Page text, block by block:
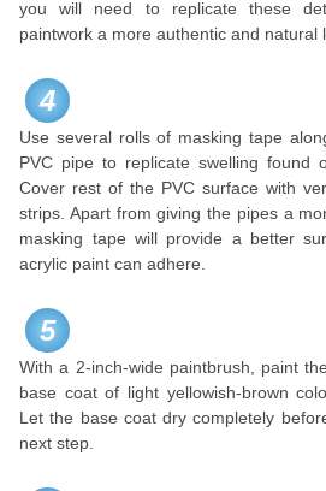
you will need to replicate these
paintwork a more authentic and natural
4
Use several rolls of masking tape
PVC pipe to replicate swelling found
Cover rest of the PVC surface with
strips. Apart from giving the pipes a
masking tape will provide a better
acrylic paint can adhere.
5
With a 2-inch-wide paintbrush, paint
base coat of light yellowish-brown
Let the base coat dry completely
next step.